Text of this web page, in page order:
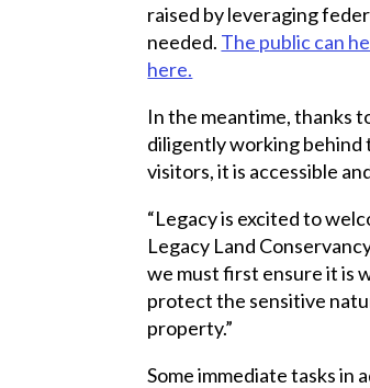
raised by leveraging
needed. The public can
here.
In the meantime, thanks
diligently working behind
visitors, it is accessible
“Legacy is excited to
Legacy Land
we must first ensure it is
protect the sensitive
property.”
Some immediate tasks in